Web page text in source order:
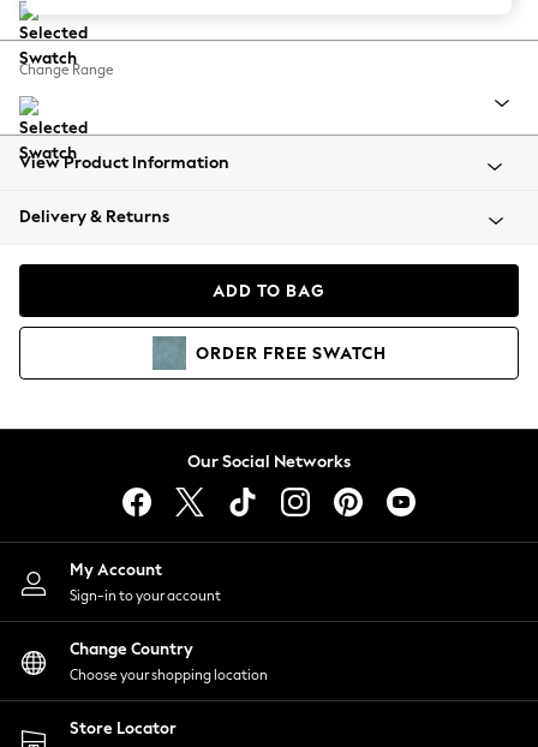
Balloon Trousers
Summer Footwear
All Clothing
Beachwear
Coats & Jackets
Hoodies & Sweatshirts
Lingerie
Nightwear
Shirts & Blouses
Shorts
Skirts
Suits & Tailoring
Sportswear
Swimwear
Change Range
View Product Information
Delivery & Returns
ADD TO BAG
ORDER FREE SWATCH
Our Social Networks
My Account
Sign-in to your account
Change Country
Choose your shopping location
Store Locator